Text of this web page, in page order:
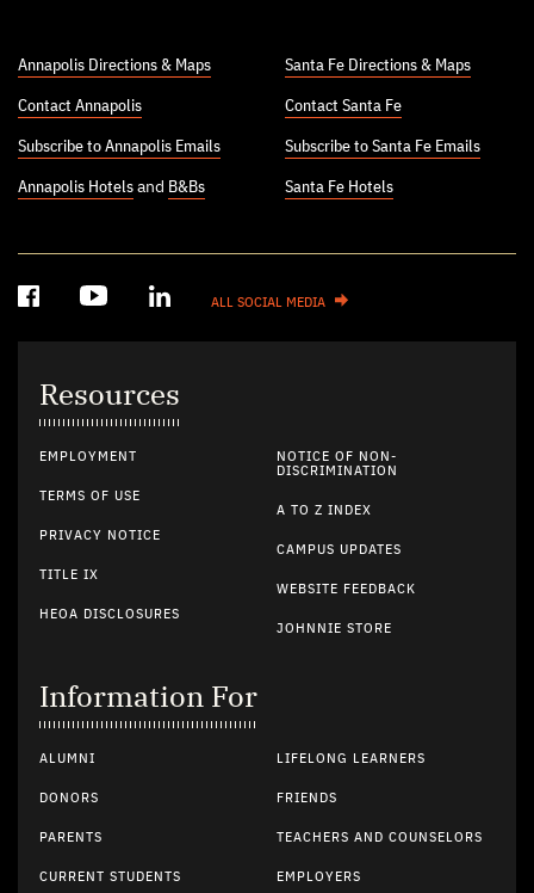
Annapolis Directions & Maps
Contact Annapolis
Subscribe to Annapolis Emails
Annapolis Hotels and B&Bs
Santa Fe Directions & Maps
Contact Santa Fe
Subscribe to Santa Fe Emails
Santa Fe Hotels
ALL SOCIAL MEDIA
Resources
EMPLOYMENT
TERMS OF USE
PRIVACY NOTICE
TITLE IX
HEOA DISCLOSURES
NOTICE OF NON-
DISCRIMINATION
A TO Z INDEX
CAMPUS UPDATES
WEBSITE FEEDBACK
JOHNNIE STORE
Information For
ALUMNI
DONORS
PARENTS
CURRENT STUDENTS
LIFELONG LEARNERS
FRIENDS
TEACHERS AND COUNSELORS
EMPLOYERS